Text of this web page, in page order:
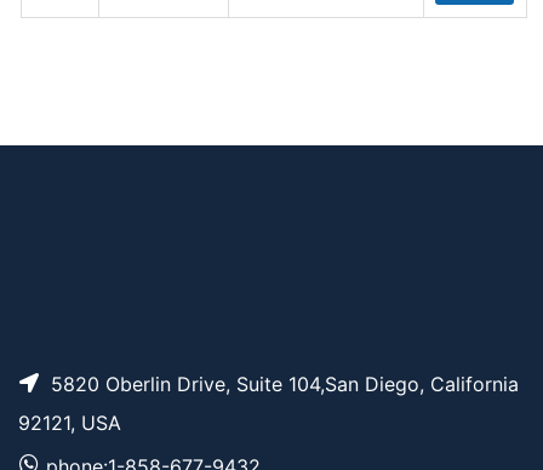
5820 Oberlin Drive, Suite 104,San Diego, California
92121, USA